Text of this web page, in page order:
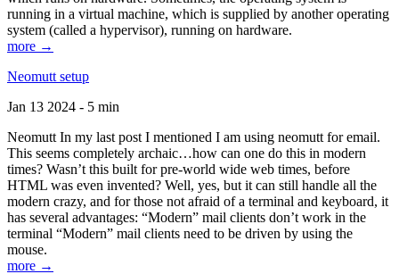
running in a virtual machine, which is supplied by another operating
system (called a hypervisor), running on hardware.
more →
Neomutt setup
Jan 13 2024 - 5 min
Neomutt In my last post I mentioned I am using neomutt for email.
This seems completely archaic…how can one do this in modern
times? Wasn’t this built for pre-world wide web times, before
HTML was even invented? Well, yes, but it can still handle all the
modern crazy, and for those not afraid of a terminal and keyboard, it
has several advantages: “Modern” mail clients don’t work in the
terminal “Modern” mail clients need to be driven by using the
mouse.
more →